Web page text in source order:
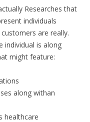
Researches that
individuals
are really.
individual is along
might feature:
along withan
healthcare